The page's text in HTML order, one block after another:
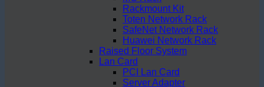
Rackmount Kit
Toten Network Rack
SafeNet Network Rack
Huawei Network Rack
Raised Floor System
Lan Card
PCI Lan Card
Server Adapter